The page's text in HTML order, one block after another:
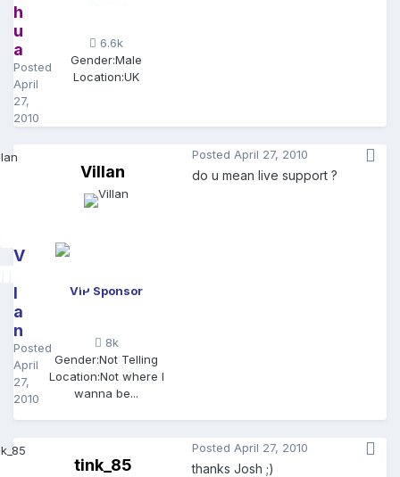
h
u
a
Posted
April
27,
2010
6.6k
Gender:Male
Location:UK
V
l
a
n
Posted
April
27,
2010
Villan
VIP Sponsor
8k
Gender:Not Telling
Location:Not where I
wanna be...
Posted April 27, 2010
do u mean live support ?
tink_85
Posted April 27, 2010
thanks Josh ;)